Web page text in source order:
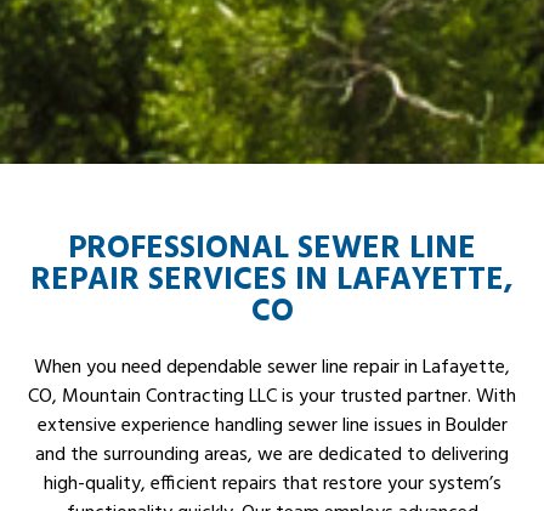
PROFESSIONAL SEWER LINE
REPAIR SERVICES IN LAFAYETTE,
CO
When you need dependable sewer line repair in Lafayette,
CO, Mountain Contracting LLC is your trusted partner. With
extensive experience handling sewer line issues in Boulder
and the surrounding areas, we are dedicated to delivering
high-quality, efficient repairs that restore your system’s